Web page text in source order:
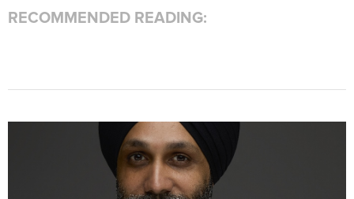
RECOMMENDED READING: